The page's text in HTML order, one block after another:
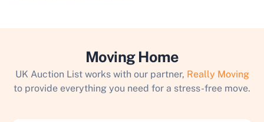
Moving Home
UK Auction List works with our partner, Really Moving
to provide everything you need for a stress-free move.